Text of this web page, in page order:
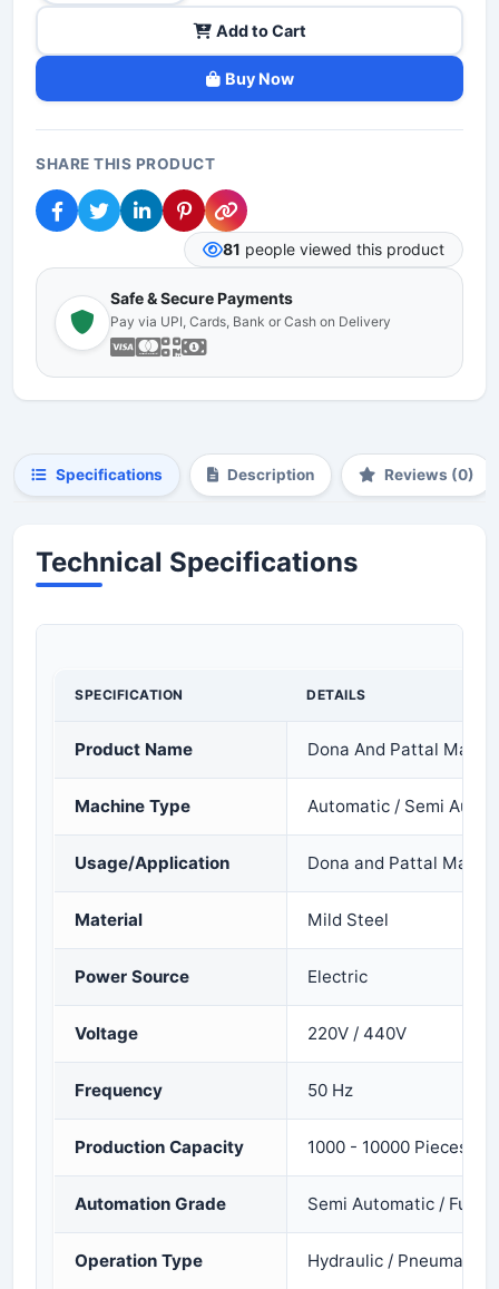
Add to Cart
Buy Now
SHARE THIS PRODUCT
81 people viewed this product
Safe & Secure Payments
Pay via UPI, Cards, Bank or Cash on Delivery
Specifications Description Reviews (0)
Technical Specifications
SPECIFICATION DETAILS
Product Name Dona And Pattal
Machine Type Automatic / Semi
Usage/Application Dona and Pattal
Material Mild Steel
Power Source Electric
Voltage 220V / 440V
Frequency 50 Hz
Production Capacity 1000 - 10000 Pieces
Automation Grade Semi Automatic / Fully
Operation Type Hydraulic / Pneumatic